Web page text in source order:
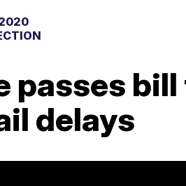
passes
delays